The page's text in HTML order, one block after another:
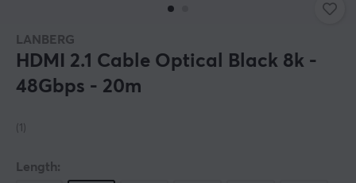
LANBERG
HDMI 2.1 Cable Optical Black 8k -
48Gbps - 20m
(1)
Length: